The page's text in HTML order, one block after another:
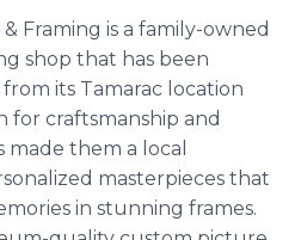
Framing is a family-owned
shop that has been
its Tamarac location
for craftsmanship and
them a local
masterpieces that
in stunning frames.